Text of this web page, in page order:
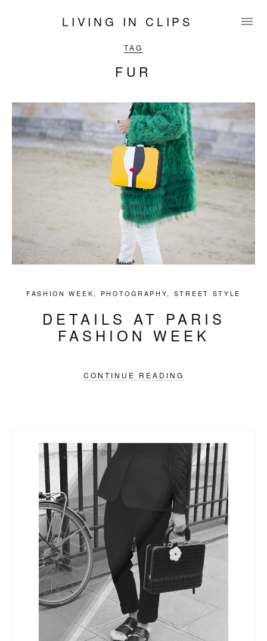
LIVING IN CLIPS
TAG
FUR
FASHION WEEK , PHOTOGRAPHY, STREET STYLE
DETAILS AT PARIS
FASHION WEEK
CONTINUE READING